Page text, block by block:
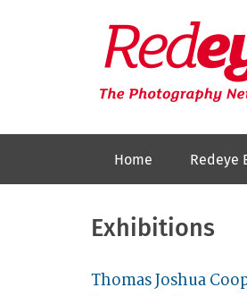
Redeye
The
photography
network
Home Redeye
Exhibitions
Thomas Joshua